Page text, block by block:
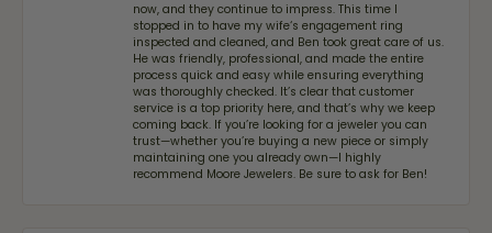
now, and they continue to impress. This time I
stopped in to have my wife‘s engagement ring
inspected and cleaned, and Ben took great care of us.
He was friendly, professional, and made the entire
process quick and easy while ensuring everything
was thoroughly checked. It’s clear that customer
service is a top priority here, and that’s why we keep
coming back. If you’re looking for a jeweler you can
trust—whether you’re buying a new piece or simply
maintaining one you already own—I highly
recommend Moore Jewelers. Be sure to ask for Ben!